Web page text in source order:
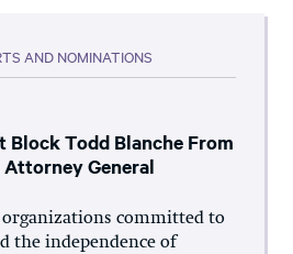
AND NOMINATIONS
Block Todd Blanche From
General
organizations committed to
the independence of